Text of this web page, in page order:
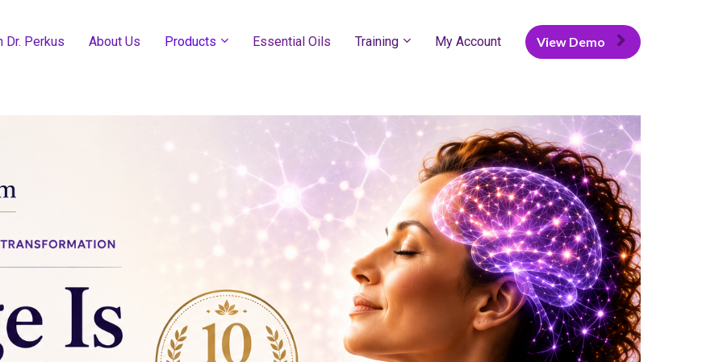
Dr. Perkus About Us Products Essential Oils Training My Account View Demo